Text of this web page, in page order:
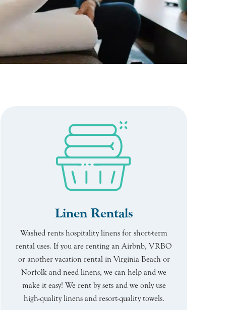
Linen Rentals
Washed rents hospitality linens for short-term
rental uses. If you are renting an Airbnb, VRBO
or another vacation rental in Virginia Beach or
Norfolk and need linens, we can help and we
make it easy! We rent by sets and we only use
high-quality linens and resort-quality towels.